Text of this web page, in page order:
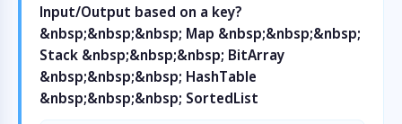
Input/Output based on a key?
&nbsp;&nbsp;&nbsp; Map &nbsp;&nbsp;&nbsp;
Stack &nbsp;&nbsp;&nbsp; BitArray
&nbsp;&nbsp;&nbsp; HashTable
&nbsp;&nbsp;&nbsp; SortedList